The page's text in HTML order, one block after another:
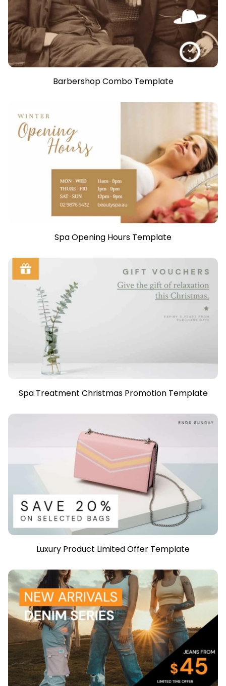
Barbershop Combo Template
Spa Opening Hours Template
Spa Treatment Christmas Promotion Template
Luxury Product Limited Offer Template